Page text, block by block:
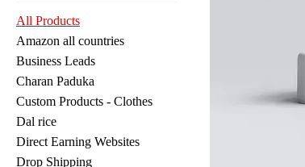
All Products
Amazon all countries
Business Leads
Charan Paduka
Custom Products - Clothes
Dal rice
Direct Earning Websites
Drop Shipping